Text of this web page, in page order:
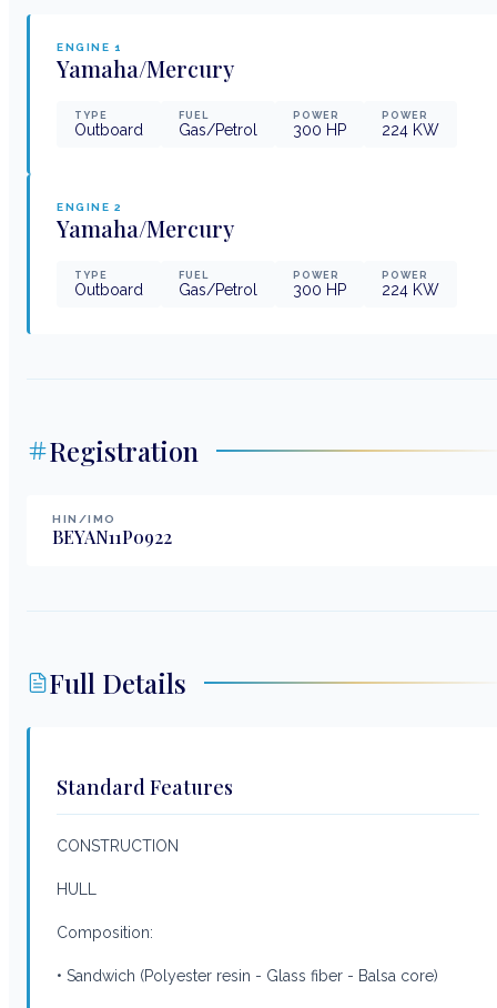
ENGINE 1
Yamaha/Mercury
TYPE
Outboard
FUEL
Gas/Petrol
POWER
300 HP
POWER
224 KW
ENGINE 2
Yamaha/Mercury
TYPE
Outboard
FUEL
Gas/Petrol
POWER
300 HP
POWER
224 KW
Registration
HIN/IMO
BEYAN11P0922
Full Details
Standard Features
CONSTRUCTION
HULL
Composition:
• Sandwich (Polyester resin - Glass fiber - Balsa core)